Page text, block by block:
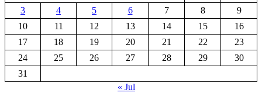
3
4 5 6 7 8
9
10
11 12 13 14 15
16
17
18 19 20 21 22
23
24
25 26 27 28 29
30
31
« Jul